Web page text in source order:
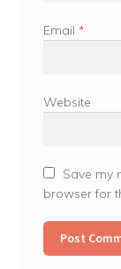
Email *
Website
Save my
browser for